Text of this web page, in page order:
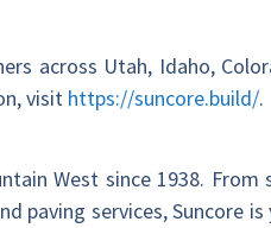
across Utah, Idaho,
visit https://suncore.build/.
West since 1938. From
paving services, Suncore is